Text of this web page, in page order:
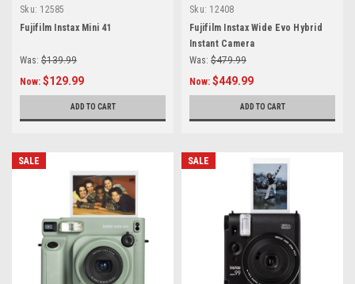
Sku: 12585
Fujifilm Instax Mini 41
Was: $139.99
Now: $129.99
ADD TO CART
Sku: 12408
Fujifilm Instax Wide Evo Hybrid
Instant Camera
Was: $479.99
Now: $449.99
ADD TO CART
SALE SALE